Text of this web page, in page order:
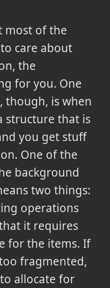
most of the
care about
the
for you. One
though, is when
structure that is
you get stuff
One of the
background
two things:
operations
it requires
for the items. If
fragmented,
allocate for